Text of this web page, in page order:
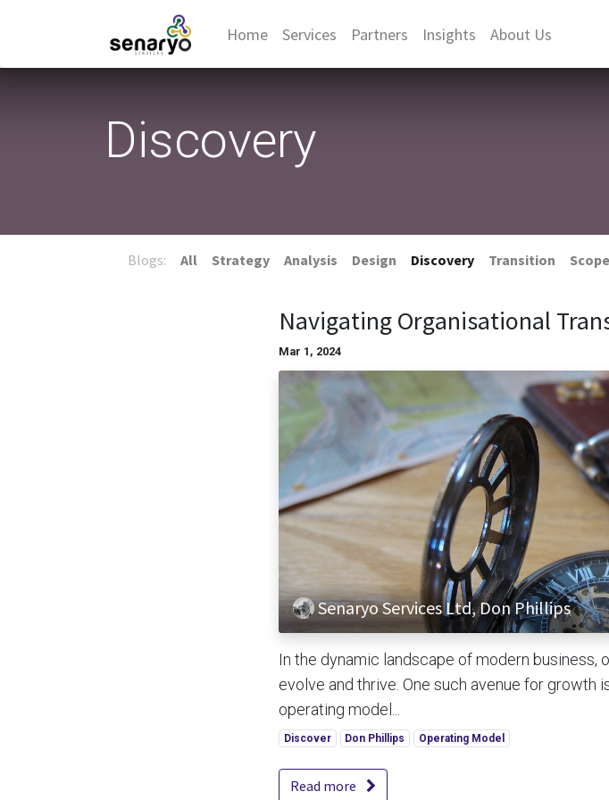
Home Services Partners Insights About Us
Discovery
Blogs: All Strategy Analysis Design Discovery Transition Scope
Navigating Organisational
Mar 1, 2024
Senaryo Services Ltd, Don Phillips
In the dynamic landscape of modern
evolve and thrive. One such avenue for
operating model...
Discover Don Phillips Operating Model
Read more